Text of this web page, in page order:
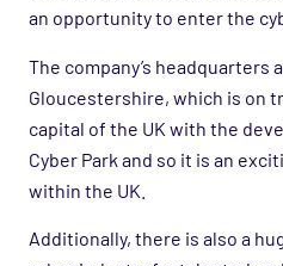
an opportunity to enter the
The company’s headquarters
Gloucestershire, which is on
capital of the UK with the
Cyber Park and so it is an
within the UK.
Additionally, there is also a